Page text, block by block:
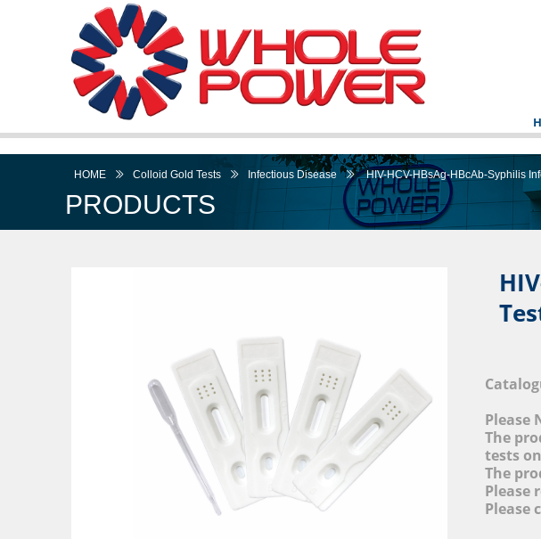
Please
The
tests
The
Please
Please
MORE&gt;
Optimizing Capital Structure, Adjusting
Market and Promoting
HOME ꅀ Colloid Gold Tests ꅀ Infectious Disease ꅀ HIV-HCV-HBsAg-HBcAb-Syphilis
PRODUCTS